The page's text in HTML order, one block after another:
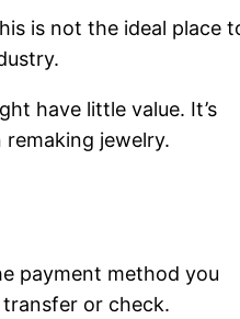
is not the ideal place
have little value. It’s
jewelry.
payment method you
transfer or check.